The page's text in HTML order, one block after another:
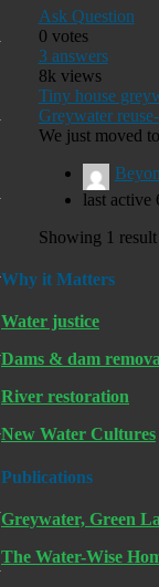
Ask Question
0 votes
3answers
8k views
Tiny house
Greywater
We just moved
last active
Showing 1 result
Why it Matters
Water justice
Dams & dam
River restoration
New Water Cultures
Publications
Greywater, Green
The Water-Wise